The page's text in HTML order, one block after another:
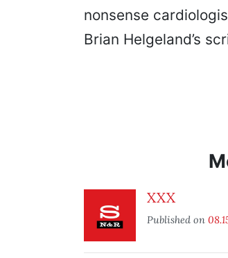
nonsense
Brian Helgeland’s
XXX
Published on